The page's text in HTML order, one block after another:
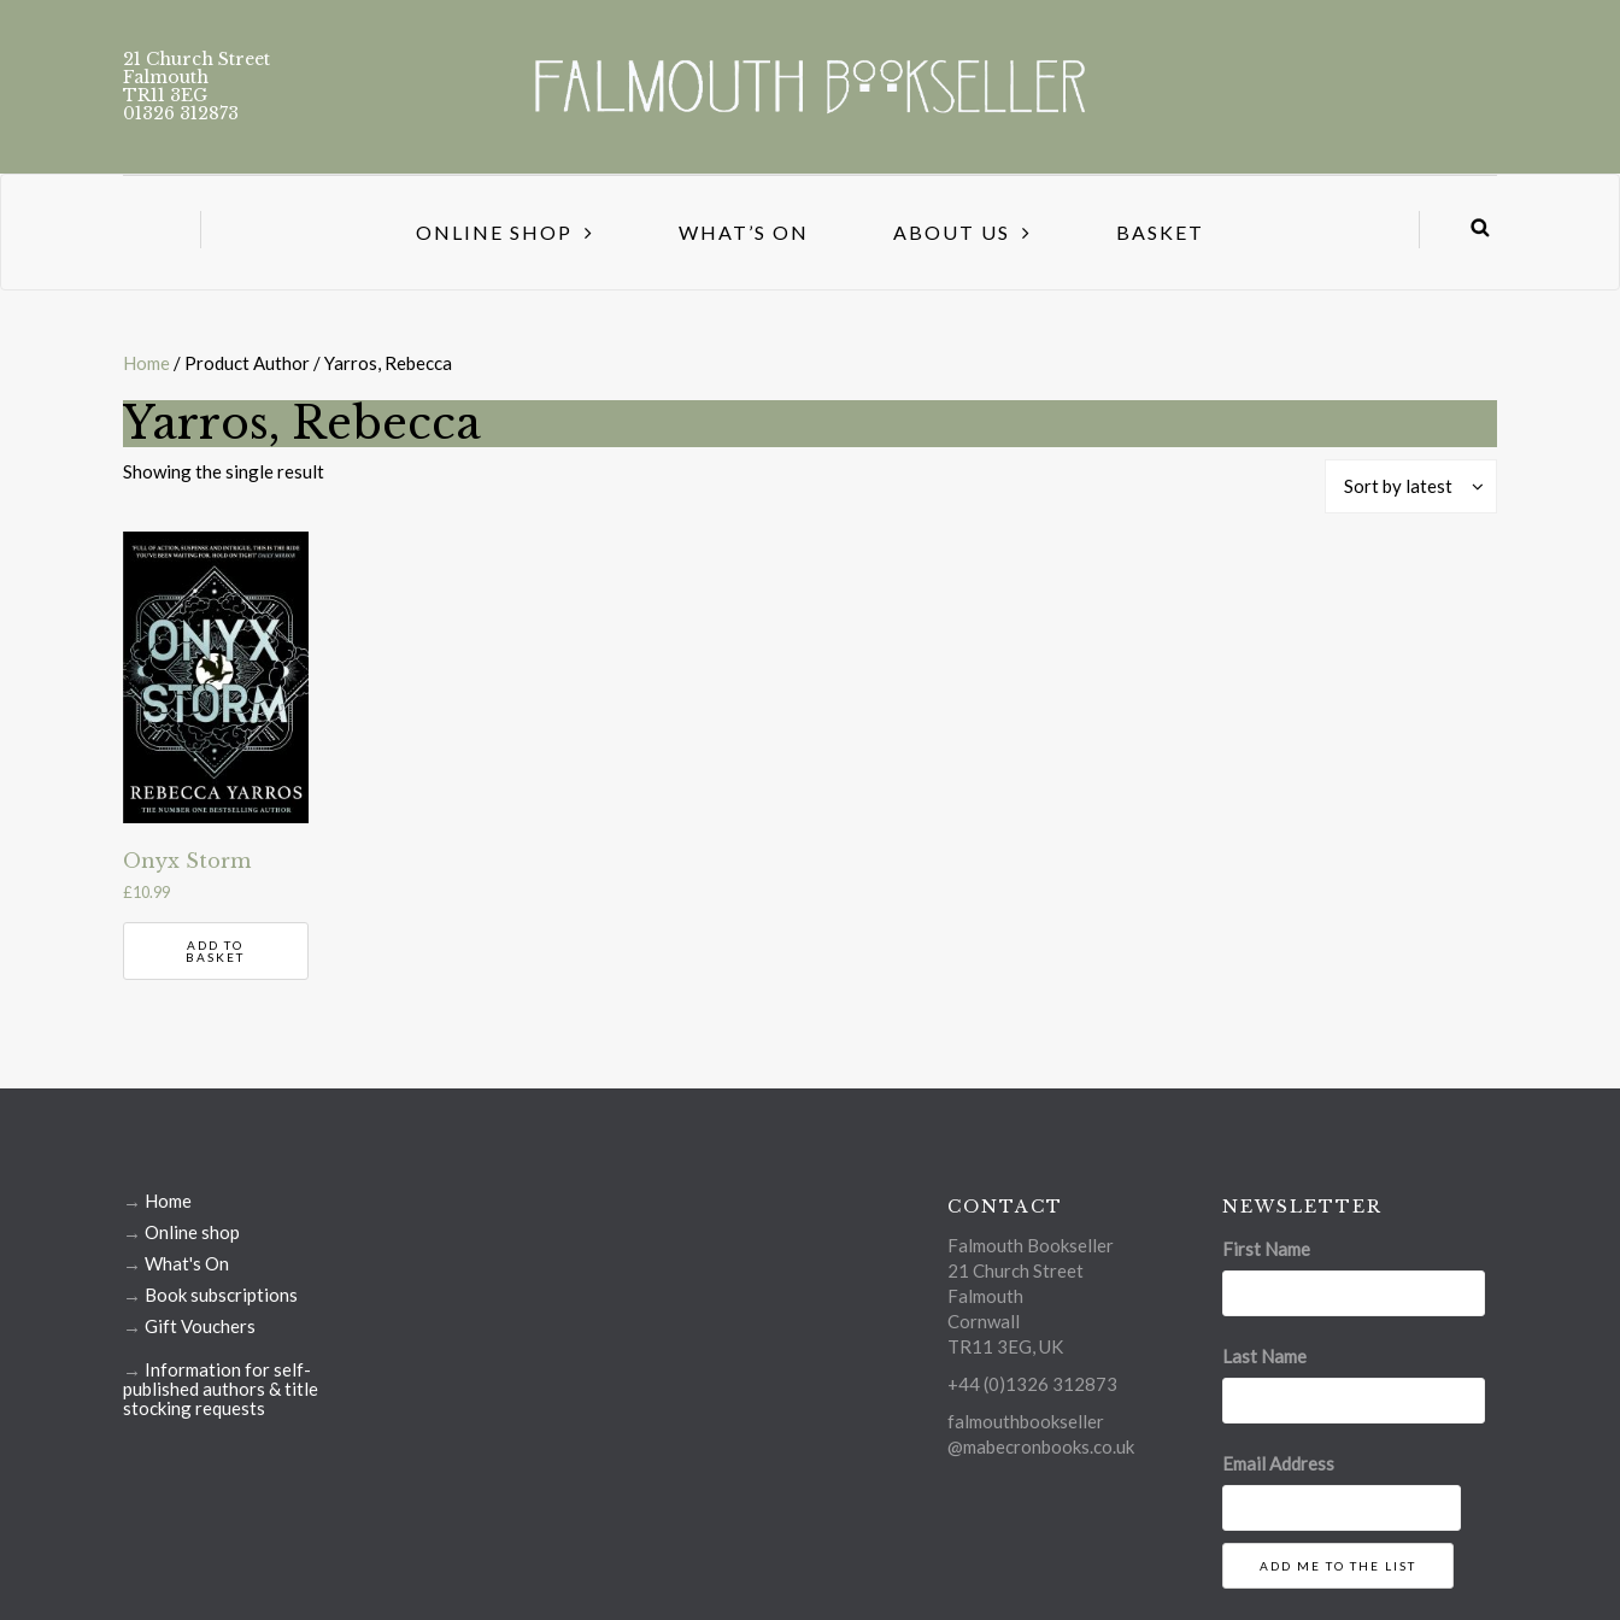
21 Church Street
Falmouth
TR11 3EG
01326 312873
ONLINE SHOP WHAT’S ON ABOUT US BASKET
Home / Product Author / Yarros, Rebecca
Yarros, Rebecca
Showing the single result
Sort by latest
Onyx Storm
£10.99
ADD TO
BASKET
→ Home
→ Online shop
→ What's On
→ Book subscriptions
→ Gift Vouchers
→ Information for self-
published authors & title
stocking requests
CONTACT
Falmouth Bookseller
21 Church Street
Falmouth
Cornwall
TR11 3EG, UK
+44 (0)1326 312873
falmouthbookseller
@mabecronbooks.co.uk
NEWSLETTER
First Name
Last Name
Email Address